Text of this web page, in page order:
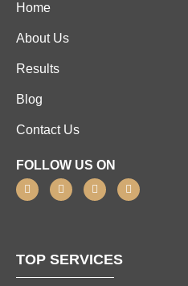
Home
About Us
Results
Blog
Contact Us
FOLLOW US ON
TOP SERVICES